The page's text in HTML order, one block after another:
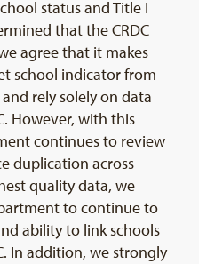
status and Title I
that the CRDC
agree that it makes
school indicator from
rely solely on data
However, with this
continues to review
duplication across
quality data, we
to continue to
ability to link schools
In addition, we strongly